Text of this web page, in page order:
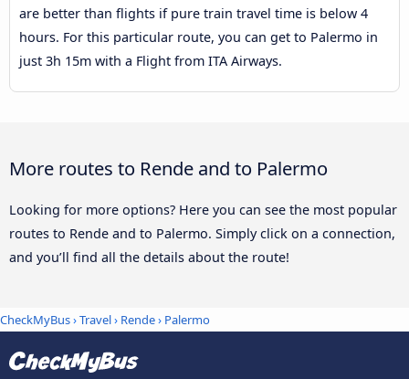
are better than flights if pure train travel time is below 4
hours. For this particular route, you can get to Palermo in
just 3h 15m with a Flight from ITA Airways.
More routes to Rende and to Palermo
Looking for more options? Here you can see the most popular
routes to Rende and to Palermo. Simply click on a connection,
and you’ll find all the details about the route!
CheckMyBus›Travel› Rende› Palermo